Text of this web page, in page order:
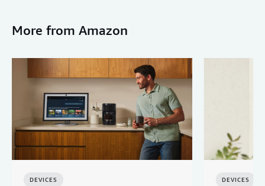
More from Amazon
DEVICES DEVICES